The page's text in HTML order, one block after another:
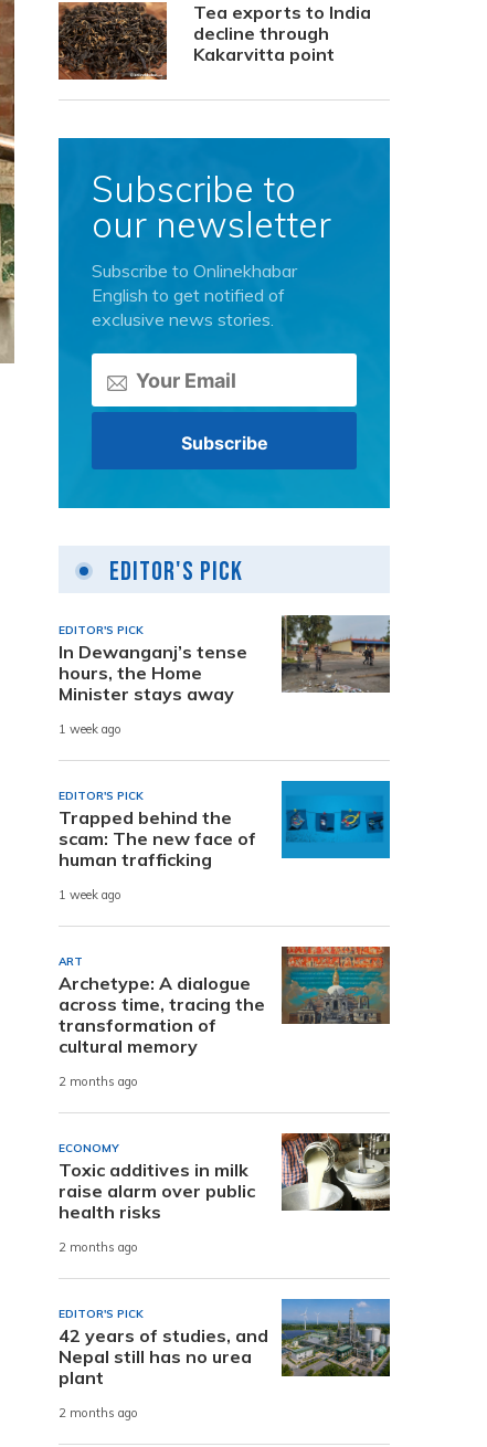
Tea exports to India
decline through
Kakarvitta point
Subscribe to
our newsletter
Subscribe to Onlinekhabar
English to get notified of
exclusive news stories.
Editor's Pick
EDITOR'S PICK
In Dewanganj’s tense
hours, the Home
Minister stays away
1 week ago
EDITOR'S PICK
Trapped behind the
scam: The new face of
human trafficking
1 week ago
ART
Archetype: A dialogue
across time, tracing the
transformation of
cultural memory
2 months ago
ECONOMY
Toxic additives in milk
raise alarm over public
health risks
2 months ago
EDITOR'S PICK
42 years of studies, and
Nepal still has no urea
plant
2 months ago